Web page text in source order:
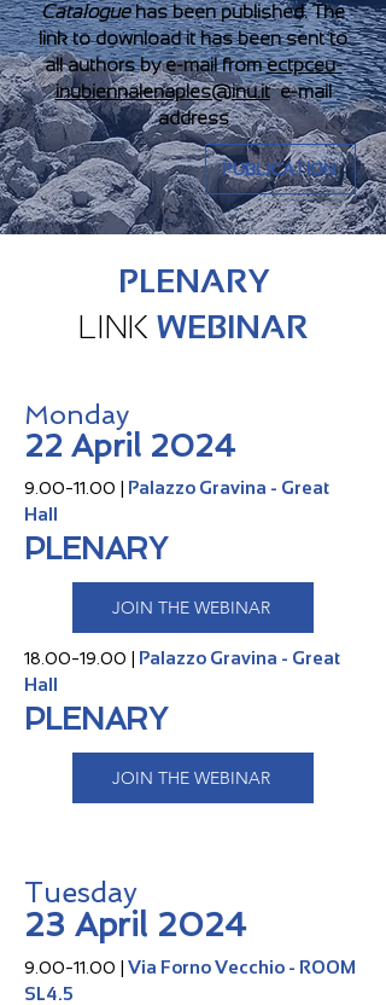
Cataloguehas been published. The
link to download it has been sent to
all authors by e-mail fromectpceu-
inubiennalenaples@inu.ite-mail
address
PUBLICATION
PLENARY
LINK WEBINAR
Monday
22 April 2024
9.00-11.00
Palazzo Gravina - Great
Hall
PLENARY
JOIN THE WEBINAR
18.00-19.00
Palazzo Gravina - Great
Hall
PLENARY
JOIN THE WEBINAR
Tuesday
23 April 2024
9.00-11.00
Via Forno Vecchio - ROOM
SL4.5